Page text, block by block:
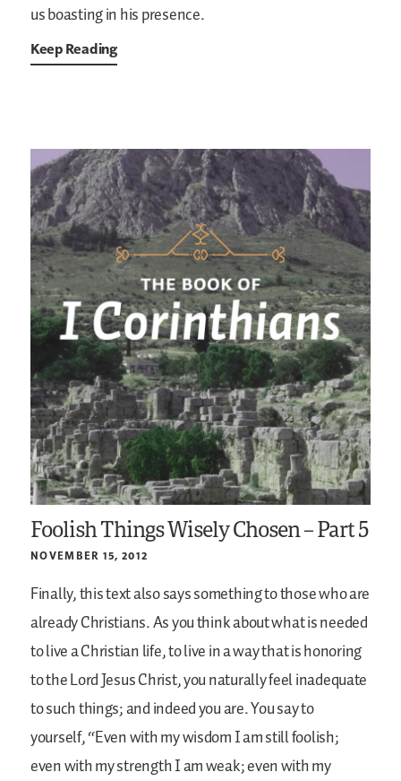
us boasting in his presence.
Keep Reading
Foolish Things Wisely Chosen – Part 5
NOVEMBER 15, 2012
Finally, this text also says something to those who are
already Christians. As you think about what is needed
to live a Christian life, to live in a way that is honoring
to the Lord Jesus Christ, you naturally feel inadequate
to such things; and indeed you are. You say to
yourself, “Even with my wisdom I am still foolish;
even with my strength I am weak; even with my